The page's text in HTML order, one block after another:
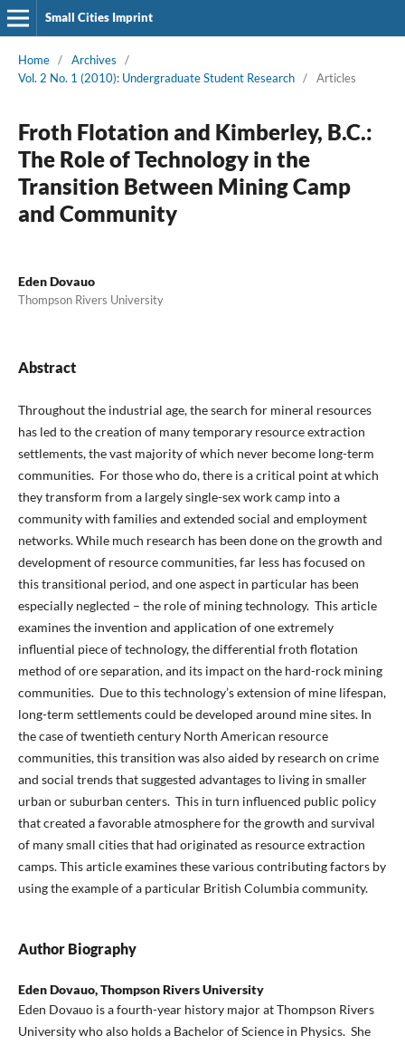
Small Cities Imprint
Home / Archives
/
Vol. 2 No. 1 (2010): Undergraduate Student Research / Articles
Froth Flotation and Kimberley, B.C.:
The Role of Technology in the
Transition Between Mining Camp
and Community
Eden Dovauo
Thompson Rivers University
Abstract
Throughout the industrial age, the search for mineral resources
has led to the creation of many temporary resource extraction
settlements, the vast majority of which never become long-term
communities. For those who do, there is a critical point at which
they transform from a largely single-sex work camp into a
community with families and extended social and employment
networks. While much research has been done on the growth and
development of resource communities, far less has focused on
this transitional period, and one aspect in particular has been
especially neglected – the role of mining technology. This article
examines the invention and application of one extremely
influential piece of technology, the differential froth flotation
method of ore separation, and its impact on the hard-rock mining
communities. Due to this technology’s extension of mine lifespan,
long-term settlements could be developed around mine sites. In
the case of twentieth century North American resource
communities, this transition was also aided by research on crime
and social trends that suggested advantages to living in smaller
urban or suburban centers. This in turn influenced public policy
that created a favorable atmosphere for the growth and survival
of many small cities that had originated as resource extraction
camps. This article examines these various contributing factors by
using the example of a particular British Columbia community.
Author Biography
Eden Dovauo,Thompson Rivers University
Eden Dovauo is a fourth-year history major at Thompson Rivers
University who also holds a Bachelor of Science in Physics. She